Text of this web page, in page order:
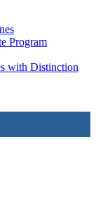
Program
with Distinction